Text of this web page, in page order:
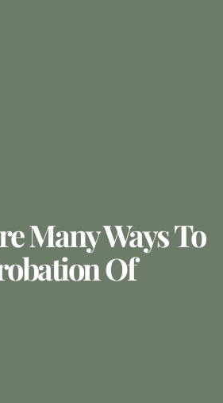
Many Ways To
Of